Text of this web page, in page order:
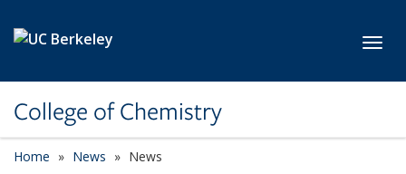
College of Chemistry
Home News News